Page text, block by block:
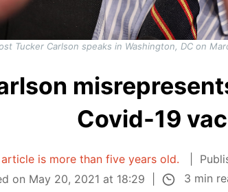
Tucker Carlson speaks in Washington, DC on
Covid-19
is more than five years old.
on May 20, 2021 at 18:29
3 min